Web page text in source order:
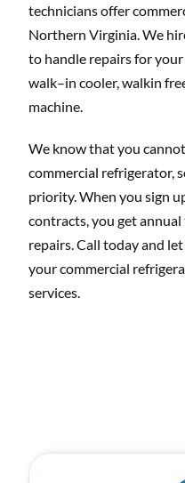
technicians offer
Northern Virginia. We
to handle repairs for
walk–in cooler, walkin
machine.
We know that you
commercial refrigerator,
priority. When you sign
contracts, you get
repairs. Call today and
your commercial
services.